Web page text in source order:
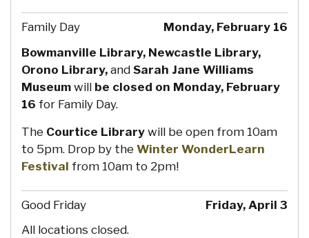
Family Day
Monday, February 16
Bowmanville Library, Newcastle Library,
Orono Library, and Sarah Jane Williams
Museum will be closed on Monday, February
16 for Family Day.
The Courtice Library will be open from 10am
to 5pm. Drop by the Winter WonderLearn
Festival from 10am to 2pm!
Good Friday
Friday, April 3
All locations closed.